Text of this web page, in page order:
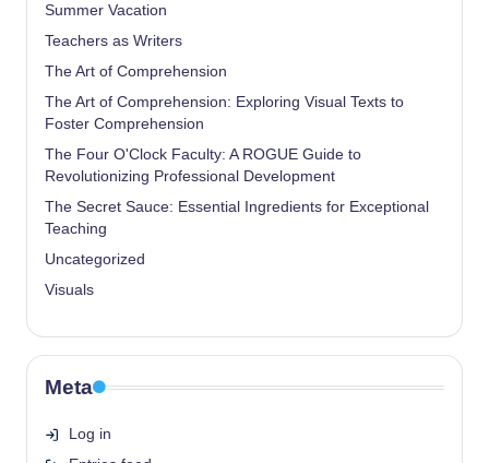
Summer Vacation
Teachers as Writers
The Art of Comprehension
The Art of Comprehension: Exploring Visual Texts to
Foster Comprehension
The Four O'Clock Faculty: A ROGUE Guide to
Revolutionizing Professional Development
The Secret Sauce: Essential Ingredients for Exceptional
Teaching
Uncategorized
Visuals
Meta
Log in